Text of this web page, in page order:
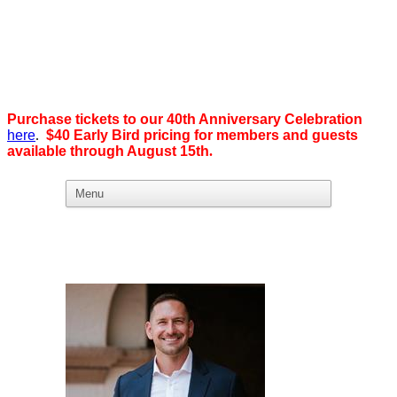
Purchase tickets to our 40th Anniversary Celebration
here. $40 Early Bird pricing for members and guests
available through August 15th.
What we believe in:
scaling a business or stepping from employee to employer. SDEBA
creates real opportunities through marketing and advertising,
industry-focused groups, and high-energy networking and social
events designed to help members grow. Most of all, we build a
community rooted in “we,” not “me.”
Workplace Equality: